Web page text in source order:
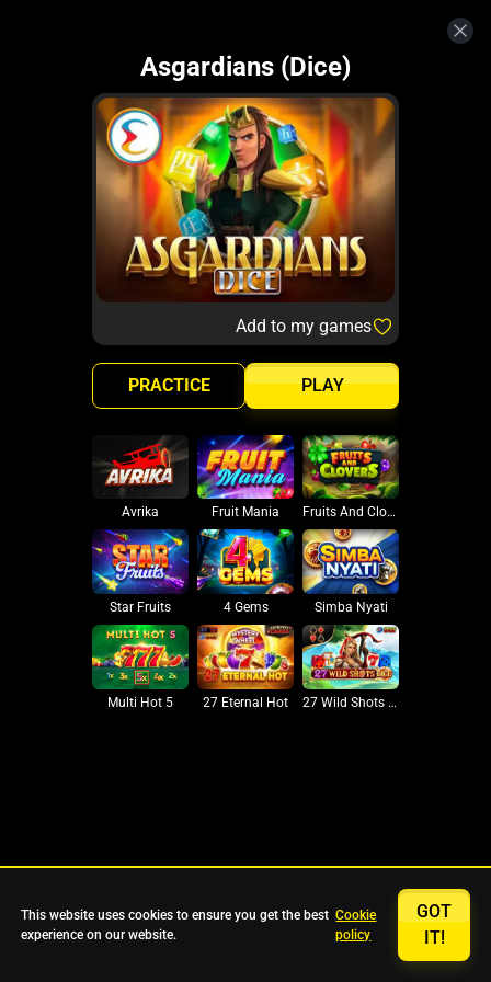
Asgardians (Dice)
Add to my games
PLAY
PRACTICE
Avrika Fruit Mania Fruits And Clovers
Star Fruits 4 Gems Simba Nyati
Multi Hot 5 27 Eternal Hot 27 Wild Shots Dice
This website uses cookies to ensure you get the best
experience on our website.
Cookie
policy
GOT
IT!